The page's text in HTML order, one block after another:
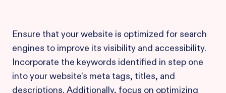
Ensure that your website is optimized for search
engines to improve its visibility and accessibility.
Incorporate the keywords identified in step one
into your website's meta tags, titles, and
descriptions. Additionally, focus on optimizing